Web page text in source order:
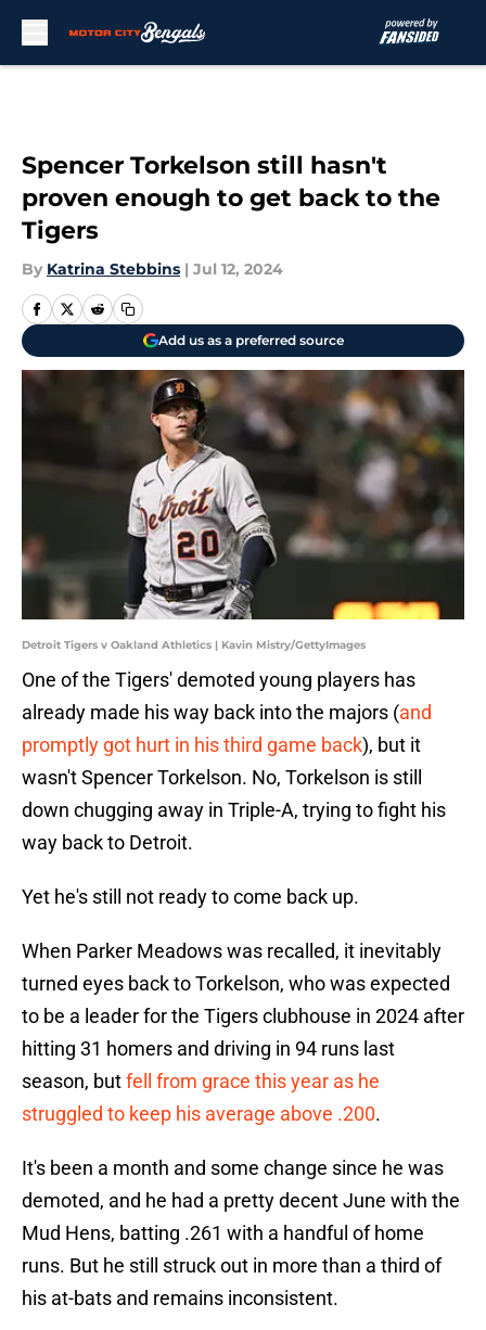
Spencer Torkelson still hasn't
proven enough to get back to the
Tigers
By Katrina Stebbins | Jul 12, 2024
Add us as a preferred source
Detroit Tigers v Oakland Athletics | Kavin Mistry/GettyImages
One of the Tigers' demoted young players has
already made his way back into the majors (and
promptly got hurt in his third game back), but it
wasn't Spencer Torkelson. No, Torkelson is still
down chugging away in Triple-A, trying to fight his
way back to Detroit.
Yet he's still not ready to come back up.
When Parker Meadows was recalled, it inevitably
turned eyes back to Torkelson, who was expected
to be a leader for the Tigers clubhouse in 2024 after
hitting 31 homers and driving in 94 runs last
season, butfell from grace this year as he
struggled to keep his average above .200.
It's been a month and some change since he was
demoted, and he had a pretty decent June with the
Mud Hens, batting .261 with a handful of home
runs. But he still struck out in more than a third of
his at-bats and remains inconsistent.